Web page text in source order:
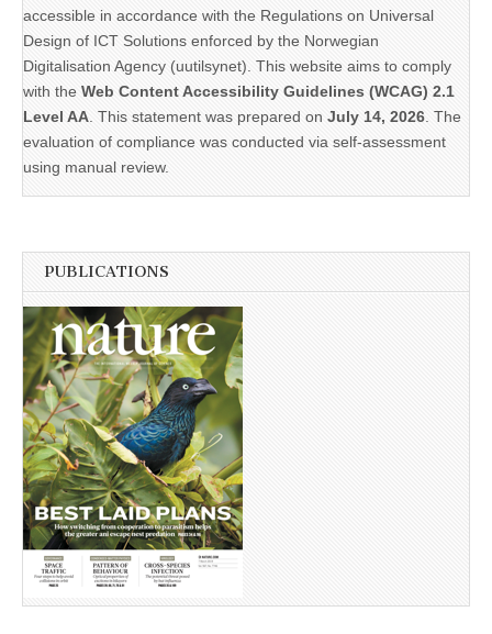
accessible in accordance with the Regulations on Universal
Design of ICT Solutions enforced by the Norwegian
Digitalisation Agency (uutilsynet). This website aims to comply
with the Web Content Accessibility Guidelines (WCAG) 2.1
Level AA . This statement was prepared on July 14, 2026 . The
evaluation of compliance was conducted via self-assessment
using manual review.
PUBLICATIONS